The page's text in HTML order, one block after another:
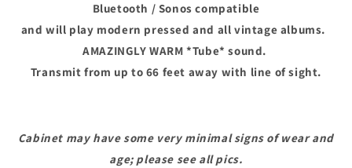
Bluetooth / Sonos compatible
and will play modern pressed and all vintage albums.
AMAZINGLY WARM *Tube* sound.
Transmit from up to 66 feet away with line of sight.
Cabinet may have some very minimal signs of wear and
age; please see all pics.